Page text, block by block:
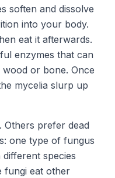
soften and dissolve
into your body.
eat it afterwards.
enzymes that can
or bone. Once
mycelia slurp up
Others prefer dead
one type of fungus
species
fungi eat other